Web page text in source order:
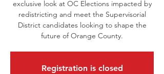
exclusive look at OC Elections impacted by
redistricting and meet the Supervisorial
District candidates looking to shape the
future of Orange County.
Registration is closed